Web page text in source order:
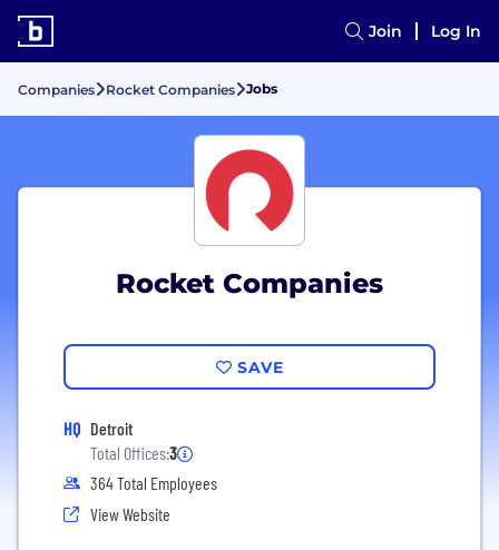
Join Log In
Companies Rocket Companies Jobs
Rocket Companies
SAVE
HQ Detroit
Total Offices:3
364 Total Employees
View Website